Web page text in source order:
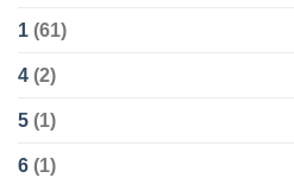
1 (61)
4 (2)
5 (1)
6 (1)